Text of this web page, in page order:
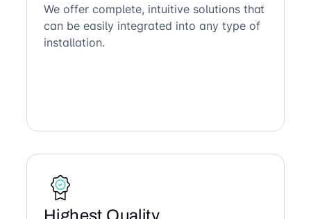
We offer complete, intuitive solutions that
can be easily integrated into any type of
installation.